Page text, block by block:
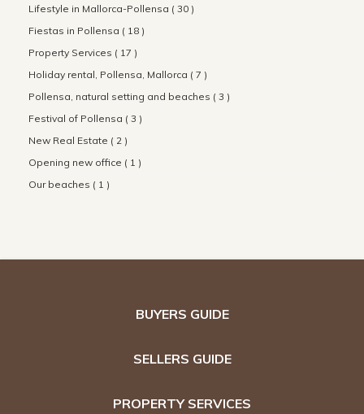
Lifestyle in Mallorca-Pollensa ( 30 )
Fiestas in Pollensa ( 18 )
Property Services ( 17 )
Holiday rental, Pollensa, Mallorca ( 7 )
Pollensa, natural setting and beaches ( 3 )
Festival of Pollensa ( 3 )
New Real Estate ( 2 )
Opening new office ( 1 )
Our beaches ( 1 )
BUYERS GUIDE
SELLERS GUIDE
PROPERTY SERVICES